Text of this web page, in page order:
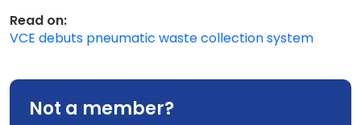
Read on:
VCE debuts pneumatic waste collection system
Not a member?